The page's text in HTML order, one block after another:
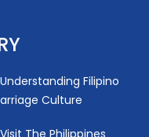
Understanding Filipino
Culture
Visit The Philippines